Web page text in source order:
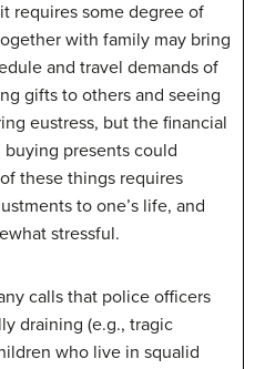
requires some degree of
with family may bring
and travel demands of
gifts to others and seeing
eustress, but the financial
presents could
these things requires
to one’s life, and
stressful.
calls that police officers
draining (e.g., tragic
who live in squalid